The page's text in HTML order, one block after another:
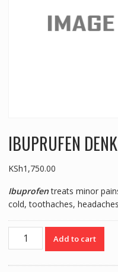
IBUPRUFEN
KSh1,750.00
Ibuprofentreats minor
cold, toothaches,
IBUPRUFEN
DENK
Add to cart